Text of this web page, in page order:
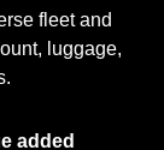
fleet and
luggage,
added